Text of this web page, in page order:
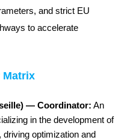
and strict EU
to accelerate
Matrix
— Coordinator: An
in the development of
optimization and